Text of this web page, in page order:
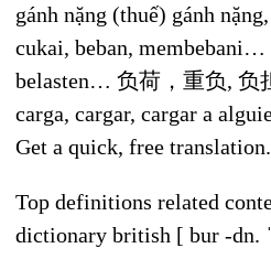
gánh nặng (thuế) gánh
cukai, beban, membebani…
belasten… 负荷，重负,
carga, cargar, cargar a
Get a quick, free translation.
Top definitions related
dictionary british [ bur -dn.